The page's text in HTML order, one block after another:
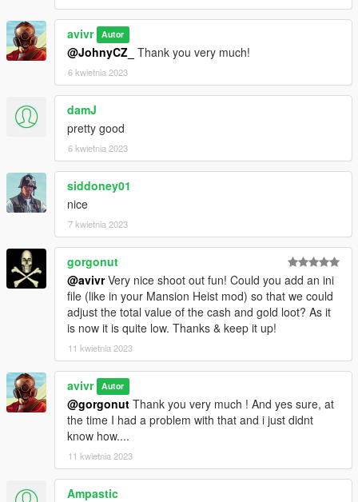
avivr Autor
@JohnyCZ_ Thank you very much!
6 kwietnia 2023
damJ
pretty good
6 kwietnia 2023
siddoney01
nice
7 kwietnia 2023
gorgonut
@avivrVery nice shoot out fun! Could you add an ini
file (like in your Mansion Heist mod) so that we could
adjust the total value of the cash and gold loot? As it
is now it is quite low. Thanks & keep it up!
11 kwietnia 2023
avivr Autor
@gorgonut Thank you very much ! And yes sure, at
the time I had a problem with that and i just didnt
know how....
11 kwietnia 2023
Ampastic